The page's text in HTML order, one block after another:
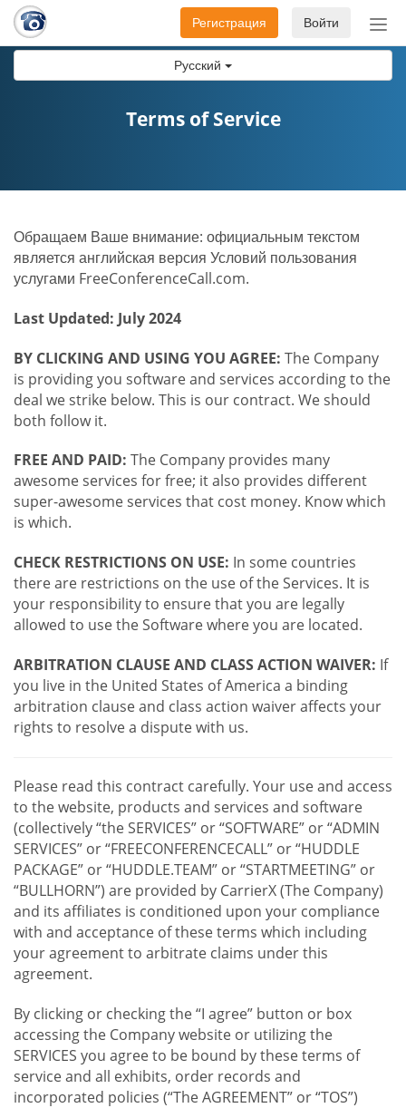
Русский
Войти
Регистрация
Terms of Service
Обращаем Ваше внимание: официальным текстом
является английская версия Условий пользования
услугами FreeConferenceCall.com.
Last Updated: July 2024
BY CLICKING AND USING YOU AGREE: The Company
is providing you software and services according to the
deal we strike below. This is our contract. We should
both follow it.
FREE AND PAID: The Company provides many
awesome services for free; it also provides different
super-awesome services that cost money. Know which
is which.
CHECK RESTRICTIONS ON USE: In some countries
there are restrictions on the use of the Services. It is
your responsibility to ensure that you are legally
allowed to use the Software where you are located.
ARBITRATION CLAUSE AND CLASS ACTION WAIVER: If
you live in the United States of America a binding
arbitration clause and class action waiver affects your
rights to resolve a dispute with us.
Please read this contract carefully. Your use and access
to the website, products and services and software
(collectively “the SERVICES” or “SOFTWARE” or “ADMIN
SERVICES” or “FREECONFERENCECALL” or “HUDDLE
PACKAGE” or “HUDDLE.TEAM” or “STARTMEETING” or
“BULLHORN”) are provided by CarrierX (The Company)
and its affiliates is conditioned upon your compliance
with and acceptance of these terms which including
your agreement to arbitrate claims under this
agreement.
By clicking or checking the “I agree” button or box
accessing the Company website or utilizing the
SERVICES you agree to be bound by these terms of
service and all exhibits, order records and
incorporated policies (“The AGREEMENT” or “TOS”)